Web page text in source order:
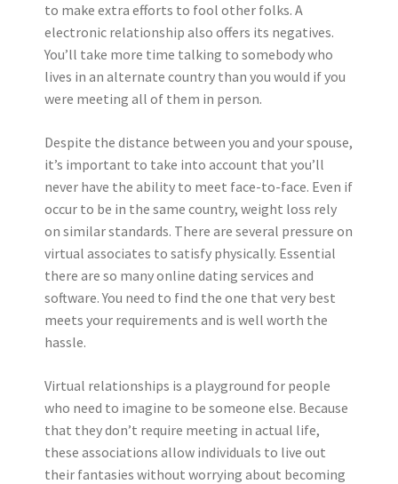
to make extra efforts to fool other folks. A
electronic relationship also offers its negatives.
You’ll take more time talking to somebody who
lives in an alternate country than you would if you
were meeting all of them in person.
Despite the distance between you and your spouse,
it’s important to take into account that you’ll
never have the ability to meet face-to-face. Even if
occur to be in the same country, weight loss rely
on similar standards. There are several pressure on
virtual associates to satisfy physically. Essential
there are so many online dating services and
software. You need to find the one that very best
meets your requirements and is well worth the
hassle.
Virtual relationships is a playground for people
who need to imagine to be someone else. Because
that they don’t require meeting in actual life,
these associations allow individuals to live out
their fantasies without worrying about becoming